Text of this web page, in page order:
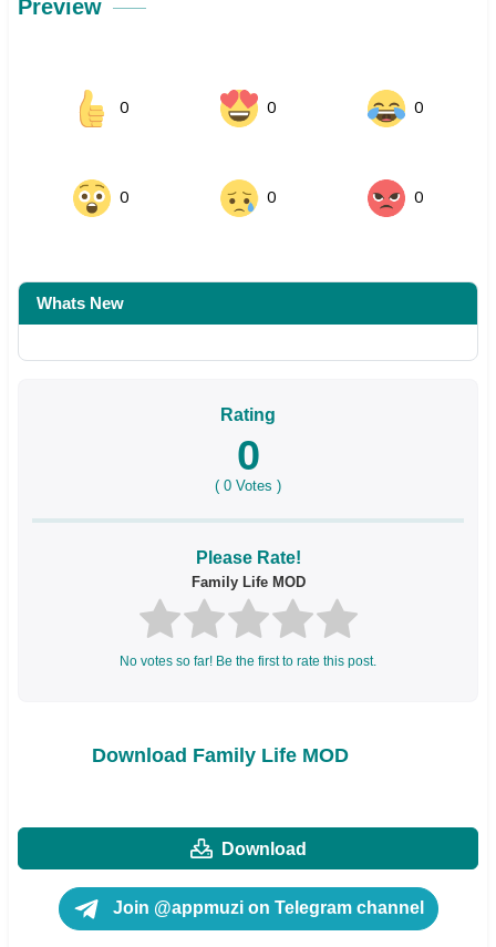
Preview
0 0 0
0 0 0
Whats New
Rating
0
( 0 Votes )
Please Rate!
Family Life MOD
No votes so far! Be the first to rate this post.
Download Family Life MOD
Download
Join @appmuzi on Telegram channel